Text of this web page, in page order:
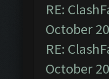
RE:
October
RE:
October